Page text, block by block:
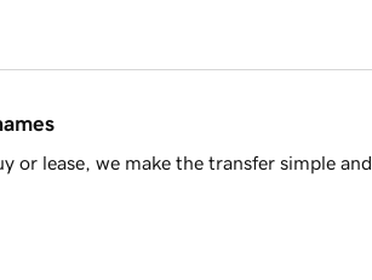
or lease, we make the transfer simple and